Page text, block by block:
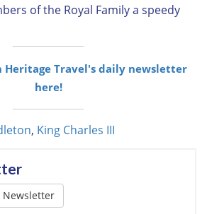
of the Royal Family a speedy
Heritage Travel's daily newsletter
here!
, King Charles III
Newsletter